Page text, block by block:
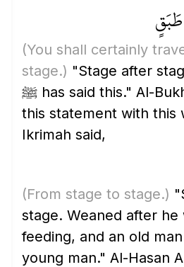
(You shall certainly
stage.) "Stage after
ﷺ has said this." Al-Bukhari recorded
this statement with this
Ikrimah said,
(From stage to stage.)
stage. Weaned after he
feeding, and an old
young man." Al-Hasan